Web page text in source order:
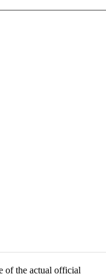
of the actual official